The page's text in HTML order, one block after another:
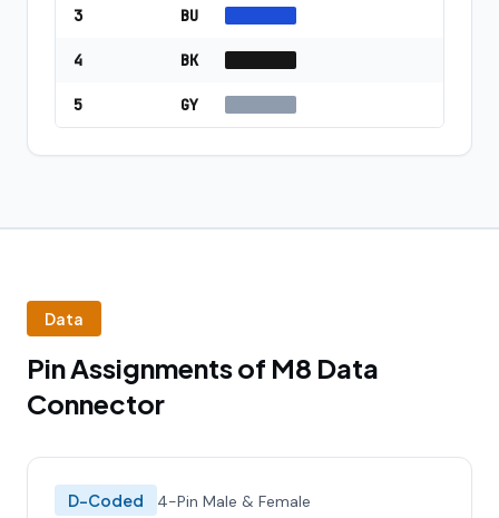
3 BU
4 BK
5 GY
Data
Pin Assignments of M8 Data
Connector
D-Coded 4-Pin Male & Female